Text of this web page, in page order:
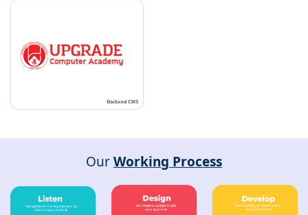
OurWorking Process